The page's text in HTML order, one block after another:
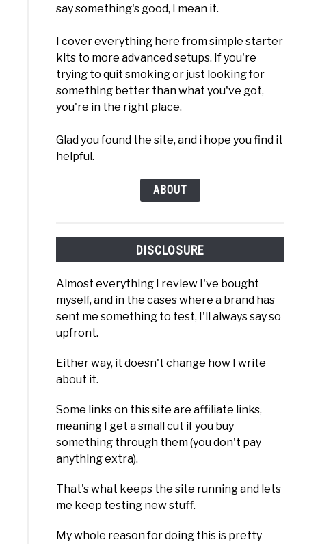
say something's good, I mean it.
I cover everything here from simple starter
kits to more advanced setups. If you're
trying to quit smoking or just looking for
something better than what you've got,
you're in the right place.
Glad you found the site, and i hope you find it
helpful.
ABOUT
DISCLOSURE
Almost everything I review I've bought
myself, and in the cases where a brand has
sent me something to test, I'll always say so
upfront.
Either way, it doesn't change how I write
about it.
Some links on this site are affiliate links,
meaning I get a small cut if you buy
something through them (you don't pay
anything extra).
That's what keeps the site running and lets
me keep testing new stuff.
My whole reason for doing this is pretty